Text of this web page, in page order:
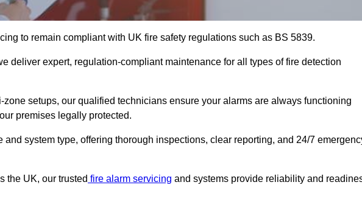
to remain compliant with UK fire safety regulations such as BS 5839.
deliver expert, regulation-compliant maintenance for all types of fire detection
setups, our qualified technicians ensure your alarms are always functioning
premises legally protected.
system type, offering thorough inspections, clear reporting, and 24/7
the UK, our trusted fire alarm servicing and systems provide reliability and